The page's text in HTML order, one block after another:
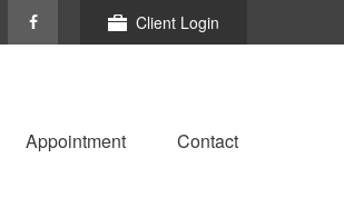
Client Login
Appointment Contact